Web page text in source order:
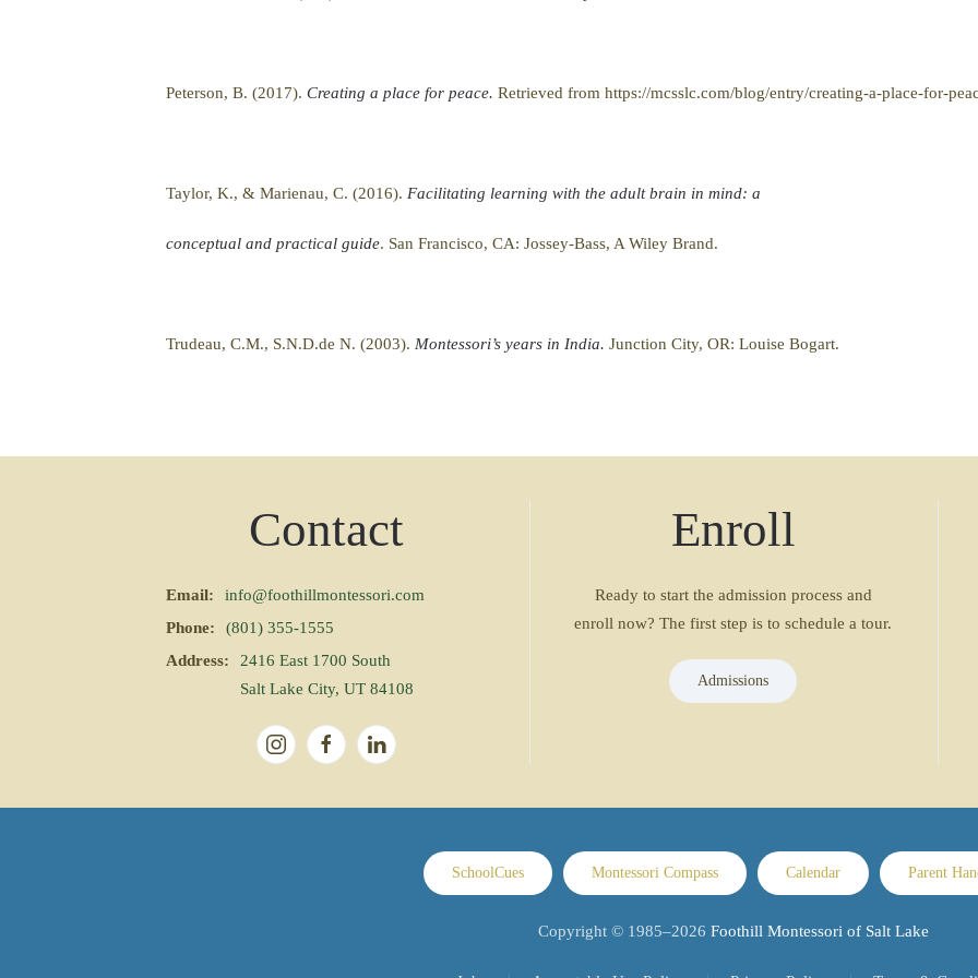
Peterson, B. (2017). Creating a place for peace. Retrieved from https://mcsslc.com/blog/entry/creating-a-place-for-
Taylor, K., & Marienau, C. (2016). Facilitating learning with the adult brain in mind: a
conceptual and practical guide. San Francisco, CA: Jossey-Bass, A Wiley Brand.
Trudeau, C.M., S.N.D.de N. (2003). Montessori’s years in India. Junction City, OR: Louise Bogart.
Contact
Email:
info@foothillmontessori.com
Phone:
(801) 355-1555
Address:
2416 East 1700 South
Salt Lake City, UT 84108
Enroll
Ready to start the admission process and
enroll now? The first step is to schedule a tour.
Admissions
SchoolCues Montessori Compass Calendar Parent
Copyright © 1985–2026 Foothill Montessori of Salt Lake